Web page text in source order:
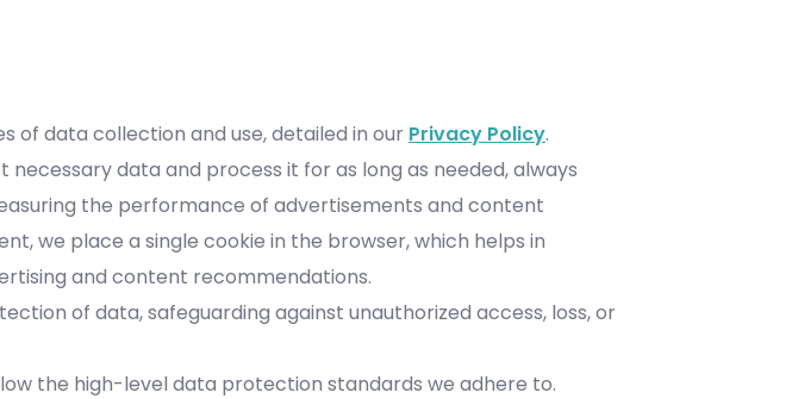
of data collection and use, detailed in our Privacy Policy.
necessary data and process it for as long as needed, always
the performance of advertisements and content
we place a single cookie in the browser, which helps in
and content recommendations.
of data, safeguarding against unauthorized access, loss, or
the high-level data protection standards we adhere to.